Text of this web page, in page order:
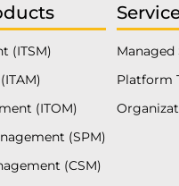
(ITSM)
(ITOM)
(SPM)
(CSM)
Managed
Platform